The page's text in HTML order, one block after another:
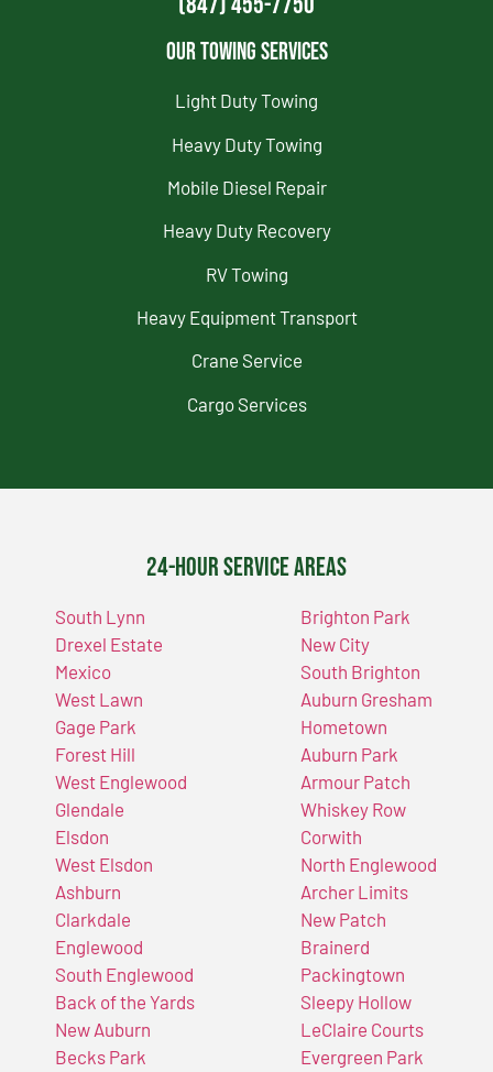
Our Towing Services
Light Duty Towing
Heavy Duty Towing
Mobile Diesel Repair
Heavy Duty Recovery
RV Towing
Heavy Equipment Transport
Crane Service
Cargo Services
24-Hour Service Areas
South Lynn
Drexel Estate
Mexico
West Lawn
Gage Park
Forest Hill
West Englewood
Glendale
Elsdon
West Elsdon
Ashburn
Clarkdale
Englewood
South Englewood
Back of the Yards
New Auburn
Becks Park
Brighton Park
New City
South Brighton
Auburn Gresham
Hometown
Auburn Park
Armour Patch
Whiskey Row
Corwith
North Englewood
Archer Limits
New Patch
Brainerd
Packingtown
Sleepy Hollow
LeClaire Courts
Evergreen Park